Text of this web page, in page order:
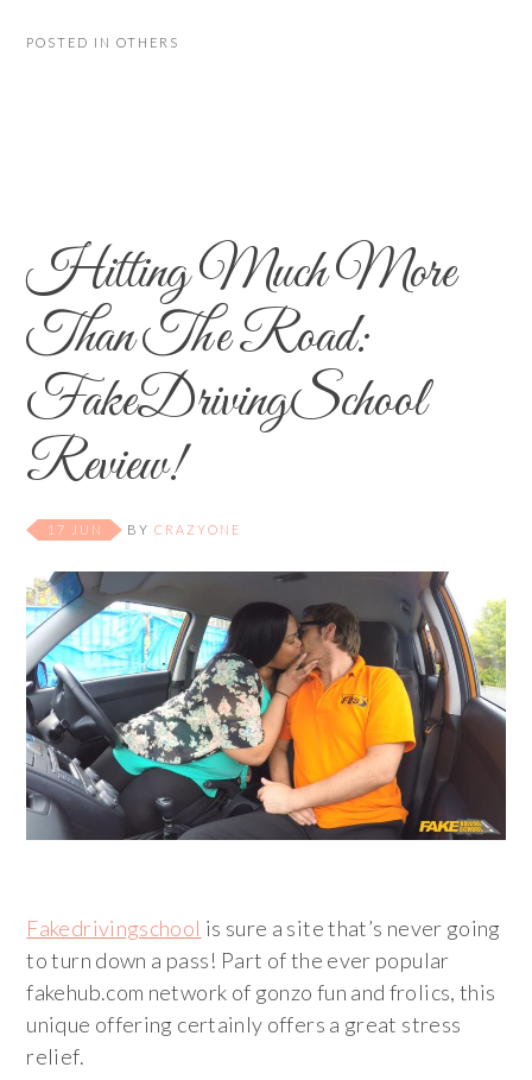
POSTED INOTHERS
Hitting Much More
Than The Road:
FakeDrivingSchool
Review!
17 JUN BYCRAZYONE
Fakedrivingschool is sure a site that’s never going
to turn down a pass! Part of the ever popular
fakehub.com network of gonzo fun and frolics, this
unique offering certainly offers a great stress
relief.